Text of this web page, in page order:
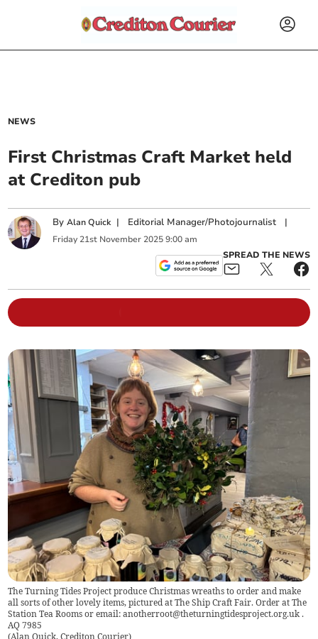
NEWS
First Christmas Craft Market held
at Crediton pub
ByAlan Quick | Editorial Manager/Photojournalist |
Friday 21st November 2025 9:00 am
SPREAD THE NEWS
The Turning Tides Project produce Christmas wreaths to order and make
all sorts of other lovely items, pictured at The Ship Craft Fair. Order at The
Station Tea Rooms or email:anotherroot@theturningtidesproject.org.uk .
AQ 7985
(Alan Quick, Crediton Courier)